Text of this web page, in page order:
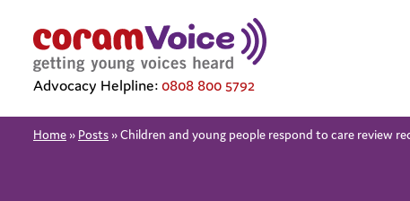
Advocacy Helpline: 0808 800 5792
Home » Posts »Children and young people respond to care review